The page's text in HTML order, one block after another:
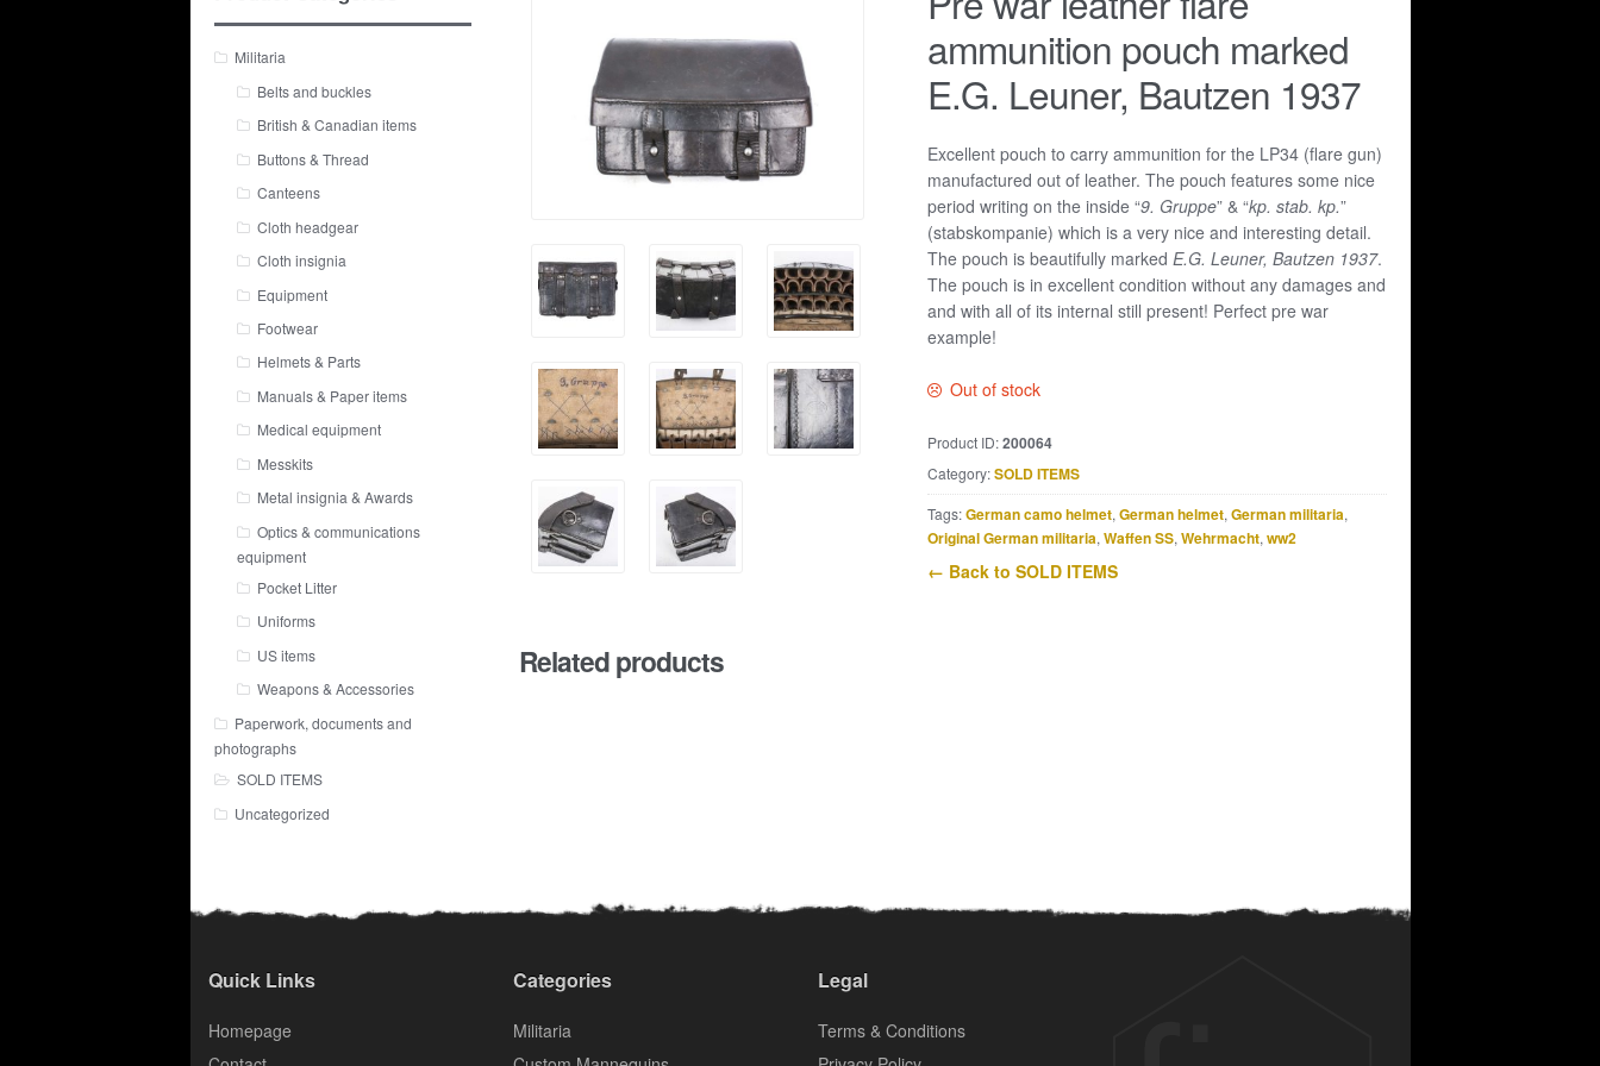
ammunition pouch marked
E.G. Leuner, Bautzen 1937
Excellent pouch to carry ammunition for the LP34 (flare gun)
manufactured out of leather. The pouch features some nice
period writing on the inside “9. Gruppe” & “kp. stab. kp.”
(stabskompanie) which is a very nice and interesting detail.
The pouch is beautifully marked E.G. Leuner, Bautzen 1937.
The pouch is in excellent condition without any damages and
and with all of its internal still present! Perfect pre war
example!
Out of stock
Product ID:200064
Category:SOLD ITEMS
Tags:German camo helmet, German helmet, German militaria,
Original German militaria, Waffen SS, Wehrmacht, ww2
← Back to SOLD ITEMS
Related products
Militaria
Belts and buckles
British & Canadian items
Buttons & Thread
Canteens
Cloth headgear
Cloth insignia
Equipment
Footwear
Helmets & Parts
Manuals & Paper items
Medical equipment
Messkits
Metal insignia & Awards
Optics & communications
equipment
Pocket Litter
Uniforms
US items
Weapons & Accessories
Paperwork, documents and
photographs
SOLD ITEMS
Uncategorized
Quick Links
Homepage
Categories
Militaria
Legal
Terms & Conditions